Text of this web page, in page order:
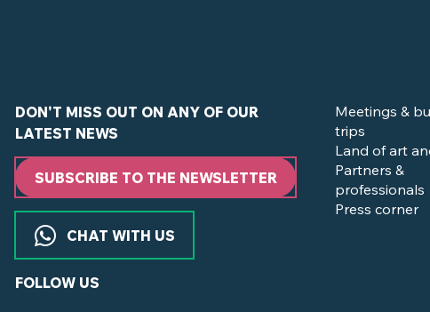
DON'T MISS OUT ON ANY OF OUR
LATEST NEWS
SUBSCRIBE TO THE NEWSLETTER
CHAT WITH US
FOLLOW US
Meetings &
trips
Land of art
Partners &
professionals
Press corner